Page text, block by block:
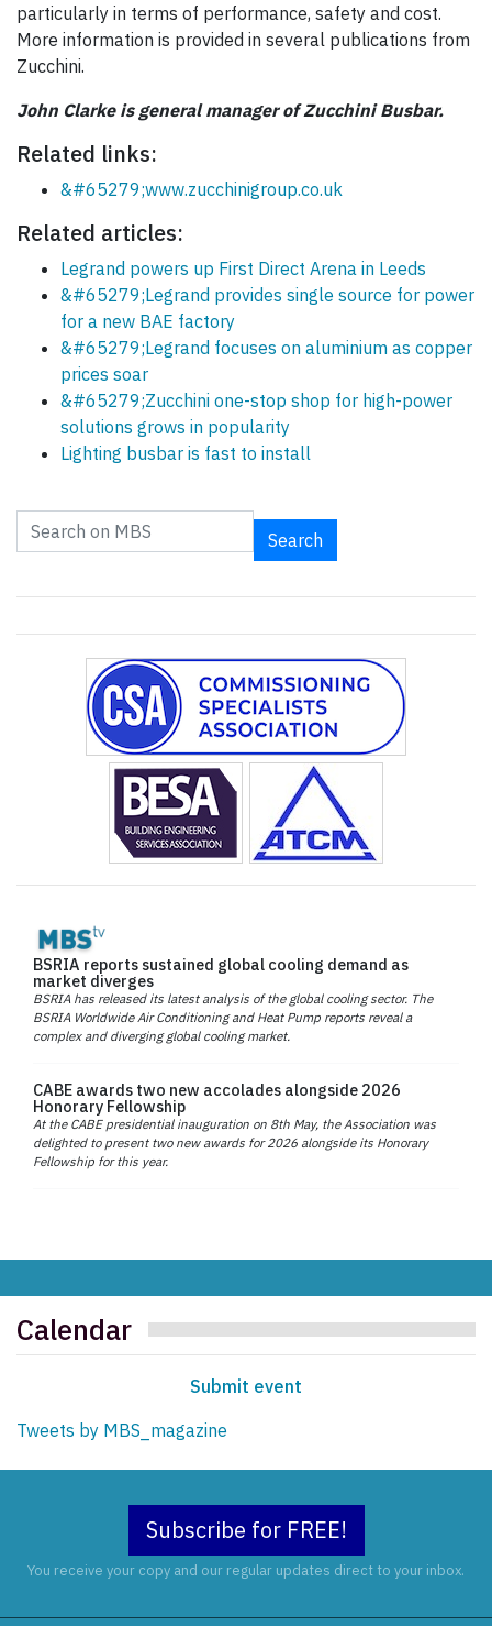
particularly in terms of performance, safety and cost.
More information is provided in several publications from
Zucchini.
John Clarke is general manager of Zucchini Busbar.
Related links:
&#65279;www.zucchinigroup.co.uk
Related articles:
Legrand powers up First Direct Arena in Leeds
&#65279;Legrand provides single source for power
for a new BAE factory
&#65279;Legrand focuses on aluminium as copper
prices soar
&#65279;Zucchini one-stop shop for high-power
solutions grows in popularity
Lighting busbar is fast to install
Search
BSRIA reports sustained global cooling demand as
market diverges
BSRIA has released its latest analysis of the global cooling sector. The
BSRIA Worldwide Air Conditioning and Heat Pump reports reveal a
complex and diverging global cooling market.
CABE awards two new accolades alongside 2026
Honorary Fellowship
At the CABE presidential inauguration on 8th May, the Association was
delighted to present two new awards for 2026 alongside its Honorary
Fellowship for this year.
Calendar
Submit event
Tweets by MBS_magazine
Subscribe for FREE!
You receive your copy and our regular updates direct to your inbox.